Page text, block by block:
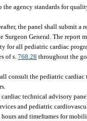
agency standards for
the panel shall submit a
Surgeon General. The
for all pediatric cardiac
of s.768.28 throughout the
consult the pediatric
technical advisory
and pediatric
and timeframes for